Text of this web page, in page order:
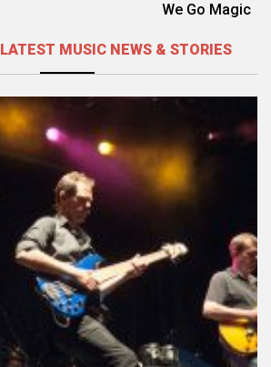
We Go Magic
LATEST MUSIC NEWS & STORIES